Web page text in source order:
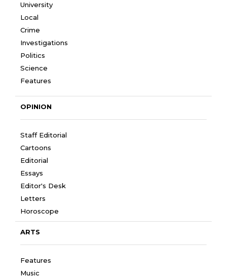
University
Local
Crime
Investigations
Politics
Science
Features
OPINION
Staff Editorial
Cartoons
Editorial
Essays
Editor's Desk
Letters
Horoscope
ARTS
Features
Music